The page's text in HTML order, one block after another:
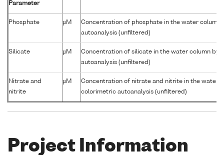
Parameter
Phosphate µM
Concentration of phosphate in the water column
autoanalysis (unfiltered)
Silicate µM
Concentration of silicate in the water column by
autoanalysis (unfiltered)
Nitrate and
nitrite
µM
Concentration of nitrate and nitrite in the water
colorimetric autoanalysis (unfiltered)
Project Information